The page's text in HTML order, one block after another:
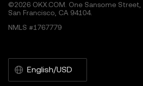
©2026 OKX.COM. One Sansome Street,
San Francisco, CA 94104.
NMLS #1767779
English/USD